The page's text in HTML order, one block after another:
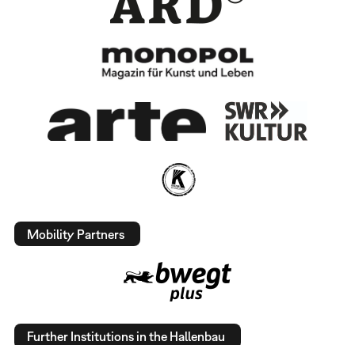
Mobility Partners
Further Institutions in the Hallenbau